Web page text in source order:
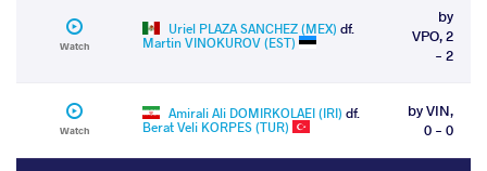
Watch
Uriel PLAZA SANCHEZ (MEX) df.
Martin VINOKUROV (EST)
by
VPO, 2
- 2
Watch
Amirali Ali DOMIRKOLAEI (IRI) df.
Berat Veli KORPES (TUR)
by VIN,
0 - 0